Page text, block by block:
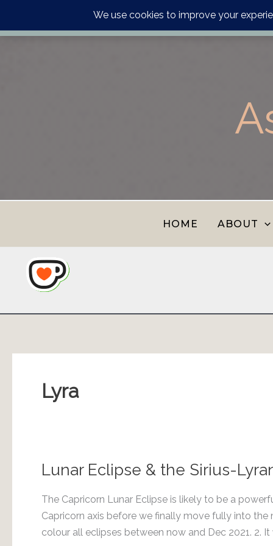
Order your astrology
HOME ABOUT
Lyra
Lunar Eclipse & the Sirius-
The Capricorn Lunar Eclipse is likely to be a
Capricorn axis before we finally move fully into
colour all eclipses between now and Dec 2021. 2. It